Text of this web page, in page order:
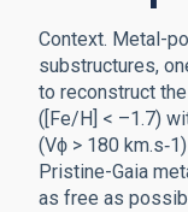
Context. Metal-
substructures,
to reconstruct
([Fe/H] < –1.7)
(Vϕ > 180
Pristine-Gaia
as free as